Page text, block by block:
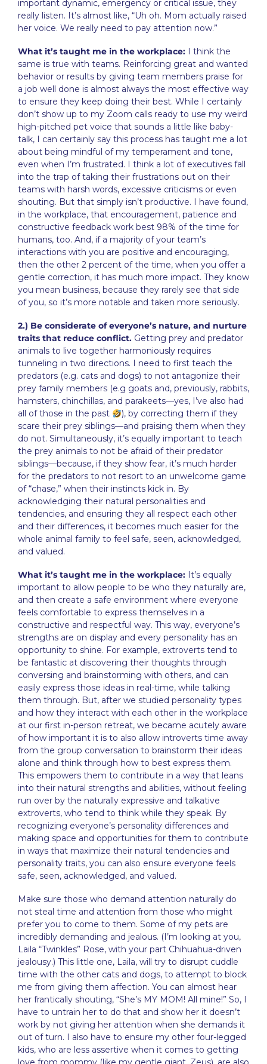
important dynamic, emergency or critical issue, they
really listen. It’s almost like, “Uh oh. Mom actually raised
her voice. We really need to pay attention now.”
What it’s taught me in the workplace: I think the
same is true with teams. Reinforcing great and wanted
behavior or results by giving team members praise for
a job well done is almost always the most effective way
to ensure they keep doing their best. While I certainly
don’t show up to my Zoom calls ready to use my weird
high-pitched pet voice that sounds a little like baby-
talk, I can certainly say this process has taught me a lot
about being mindful of my temperament and tone,
even when I’m frustrated. I think a lot of executives fall
into the trap of taking their frustrations out on their
teams with harsh words, excessive criticisms or even
shouting. But that simply isn’t productive. I have found,
in the workplace, that encouragement, patience and
constructive feedback work best 98% of the time for
humans, too. And, if a majority of your team’s
interactions with you are positive and encouraging,
then the other 2 percent of the time, when you offer a
gentle correction, it has much more impact. They know
you mean business, because they rarely see that side
of you, so it’s more notable and taken more seriously.
2.) Be considerate of everyone’s nature, and nurture
traits that reduce conflict. Getting prey and predator
animals to live together harmoniously requires
tunneling in two directions. I need to first teach the
predators (e.g. cats and dogs) to not antagonize their
prey family members (e.g goats and, previously, rabbits,
hamsters, chinchillas, and parakeets—yes, I’ve also had
all of those in the past
), by correcting them if they
scare their prey siblings—and praising them when they
do not. Simultaneously, it’s equally important to teach
the prey animals to not be afraid of their predator
siblings—because, if they show fear, it’s much harder
for the predators to not resort to an unwelcome game
of “chase,” when their instincts kick in. By
acknowledging their natural personalities and
tendencies, and ensuring they all respect each other
and their differences, it becomes much easier for the
whole animal family to feel safe, seen, acknowledged,
and valued.
What it’s taught me in the workplace: It’s equally
important to allow people to be who they naturally are,
and then create a safe environment where everyone
feels comfortable to express themselves in a
constructive and respectful way. This way, everyone’s
strengths are on display and every personality has an
opportunity to shine. For example, extroverts tend to
be fantastic at discovering their thoughts through
conversing and brainstorming with others, and can
easily express those ideas in real-time, while talking
them through. But, after we studied personality types
and how they interact with each other in the workplace
at our first in-person retreat, we became acutely aware
of how important it is to also allow introverts time away
from the group conversation to brainstorm their ideas
alone and think through how to best express them.
This empowers them to contribute in a way that leans
into their natural strengths and abilities, without feeling
run over by the naturally expressive and talkative
extroverts, who tend to think while they speak. By
recognizing everyone’s personality differences and
making space and opportunities for them to contribute
in ways that maximize their natural tendencies and
personality traits, you can also ensure everyone feels
safe, seen, acknowledged, and valued.
Make sure those who demand attention naturally do
not steal time and attention from those who might
prefer you to come to them. Some of my pets are
incredibly demanding and jealous. (I’m looking at you,
Laila “Twinkles” Rose, with your part Chihuahua-driven
jealousy.) This little one, Laila, will try to disrupt cuddle
time with the other cats and dogs, to attempt to block
me from giving them affection. You can almost hear
her frantically shouting, “She’s MY MOM! All mine!” So, I
have to untrain her to do that and show her it doesn’t
work by not giving her attention when she demands it
out of turn. I also have to ensure my other four-legged
kids, who are less assertive when it comes to getting